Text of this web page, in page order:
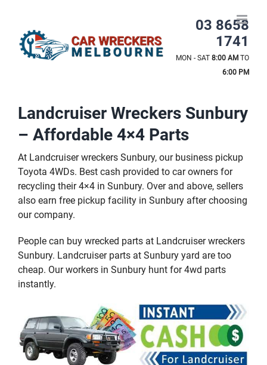
content
03 8658
1741
MON - SAT 8:00 AM TO
6:00 PM
Landcruiser Wreckers Sunbury
– Affordable 4×4 Parts
At Landcruiser wreckers Sunbury, our business pickup
Toyota 4WDs. Best cash provided to car owners for
recycling their 4×4 in Sunbury. Over and above, sellers
also earn free pickup facility in Sunbury after choosing
our company.
People can buy wrecked parts at Landcruiser wreckers
Sunbury. Landcruiser parts at Sunbury yard are too
cheap. Our workers in Sunbury hunt for 4wd parts
instantly.